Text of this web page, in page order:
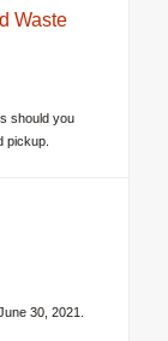
Waste
should you
pickup.
30, 2021.